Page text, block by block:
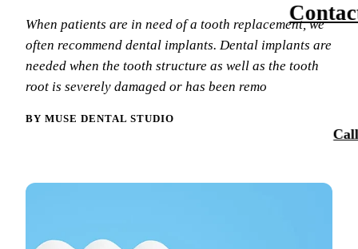
Oral
Fluoride
Dental
Financing
Smile
About Us
Why
Our Team
When patients are in need of a tooth replacement, we
often recommend dental implants. Dental implants are
needed when the tooth structure as well as the tooth
root is severely damaged or has been remo
BY MUSE DENTAL STUDIO